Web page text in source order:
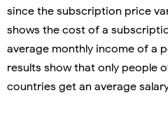
since the subscription price
shows the cost of a
average monthly income of a
results show that only people
countries get an average